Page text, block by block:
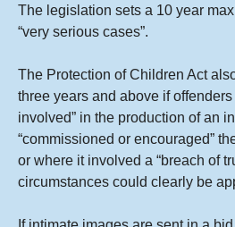
The legislation sets a 10 year
“very serious cases”.
The Protection of Children Act
three years and above if
involved” in the production of an
“commissioned or encouraged”
or where it involved a “breach of
circumstances could clearly be